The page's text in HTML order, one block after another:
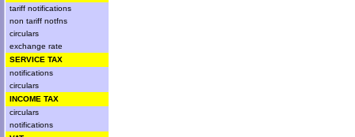
tariff notifications
non tariff notfns
circulars
exchange rate
SERVICE TAX
notifications
circulars
INCOME TAX
circulars
notifications